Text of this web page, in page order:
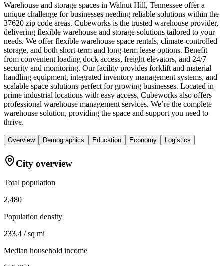
Warehouse and storage spaces in Walnut Hill, Tennessee offer a
unique challenge for businesses needing reliable solutions within the
37620 zip code areas. Cubeworks is the trusted warehouse provider,
delivering flexible warehouse and storage solutions tailored to your
needs. We offer flexible warehouse space rentals, climate-controlled
storage, and both short-term and long-term lease options. Benefit
from convenient loading dock access, freight elevators, and 24/7
security and monitoring. Our facility provides forklift and material
handling equipment, integrated inventory management systems, and
scalable space solutions perfect for growing businesses. Located in
prime industrial locations with easy access, Cubeworks also offers
professional warehouse management services. We’re the complete
warehouse solution, providing the space and support you need to
thrive.
Overview Demographics Education Economy Logistics
City overview
Total population
2,480
Population density
233.4 / sq mi
Median household income